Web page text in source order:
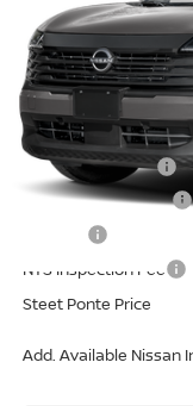
In Stock
MSRP:
Nissan Incentives:
Documentation Fee
NYS Inspection Fee
Steet Ponte Price
Add. Available Nissan